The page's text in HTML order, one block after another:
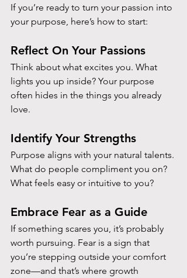
If you’re ready to turn your passion into
your purpose, here’s how to start:
Reflect On Your Passions
Think about what excites you. What
lights you up inside? Your purpose
often hides in the things you already
love.
Identify Your Strengths
Purpose aligns with your natural talents.
What do people compliment you on?
What feels easy or intuitive to you?
Embrace Fear as a Guide
If something scares you, it’s probably
worth pursuing. Fear is a sign that
you’re stepping outside your comfort
zone—and that’s where growth